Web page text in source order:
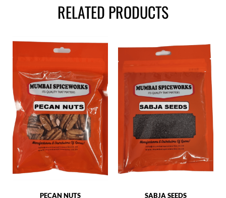
RELATED PRODUCTS
PECAN NUTS SABJA SEEDS